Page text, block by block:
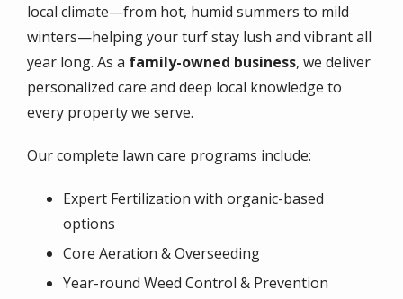
local climate—from hot, humid summers to mild
winters—helping your turf stay lush and vibrant all
year long. As a family-owned business, we deliver
personalized care and deep local knowledge to
every property we serve.
Our complete lawn care programs include:
Expert Fertilization with organic-based
options
Core Aeration & Overseeding
Year-round Weed Control & Prevention